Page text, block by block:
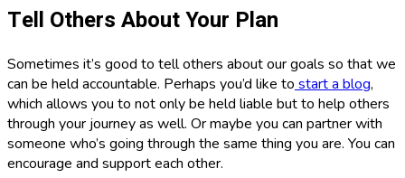
Tell Others About Your Plan
Sometimes it’s good to tell others about our goals so that we
can be held accountable. Perhaps you’d like to start a blog,
which allows you to not only be held liable but to help others
through your journey as well. Or maybe you can partner with
someone who’s going through the same thing you are. You can
encourage and support each other.